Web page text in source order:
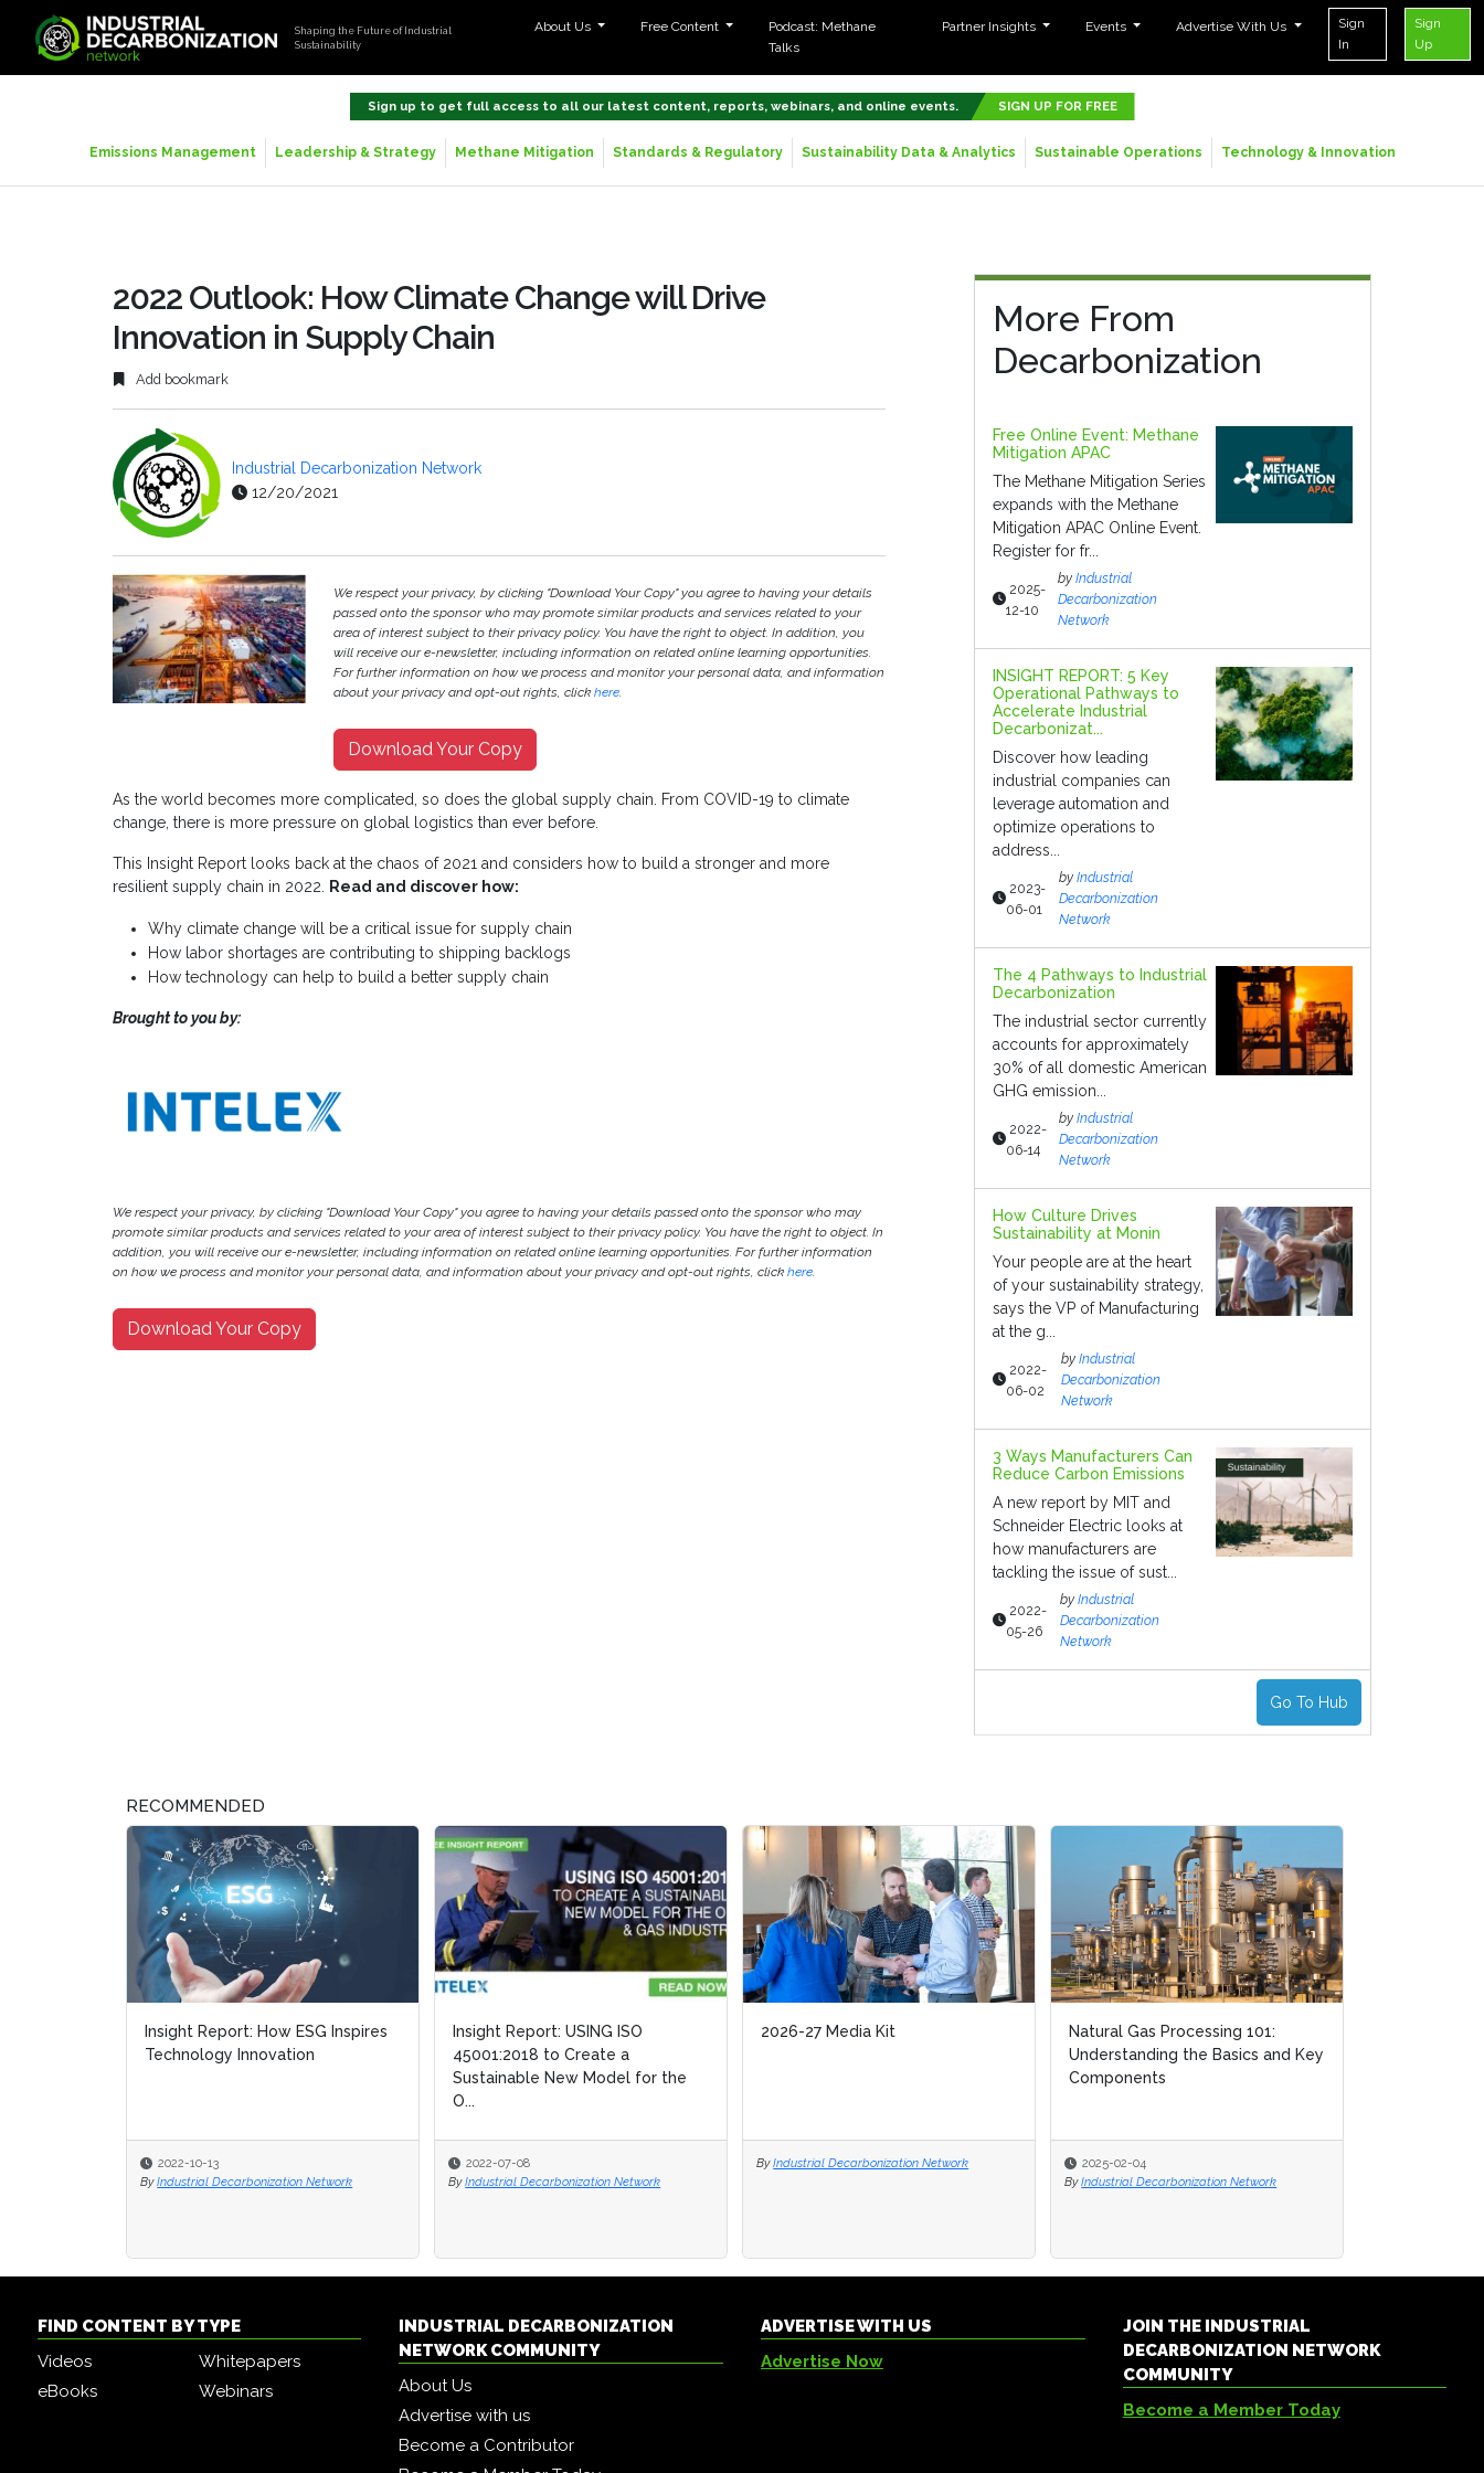
Shaping the Future of Industrial
Sustainability
About Us Free Content
Podcast: Methane
Talks
Partner Insights Events Advertise With Us
Sign
In
Sign
Up
Sign up to get full access to all our latest content, reports, webinars, and online events. SIGN UP FOR FREE
Emissions Management Leadership & Strategy Methane Mitigation Standards & Regulatory Sustainability Data & Analytics Sustainable Operations Technology & Innovation
2022 Outlook: How Climate Change will Drive
Innovation in Supply Chain
Add bookmark
Industrial Decarbonization Network
12/20/2021
We respect your privacy, by clicking "Download Your Copy" you agree to having your details
passed onto the sponsor who may promote similar products and services related to your
area of interest subject to their privacy policy. You have the right to object. In addition, you
will receive our e-newsletter, including information on related online learning opportunities.
For further information on how we process and monitor your personal data, and information
about your privacy and opt-out rights, click here.
Download Your Copy
As the world becomes more complicated, so does the global supply chain. From COVID-19 to climate
change, there is more pressure on global logistics than ever before.
This Insight Report looks back at the chaos of 2021 and considers how to build a stronger and more
resilient supply chain in 2022. Read and discover how:
Why climate change will be a critical issue for supply chain
How labor shortages are contributing to shipping backlogs
How technology can help to build a better supply chain
Brought to you by:
We respect your privacy, by clicking "Download Your Copy" you agree to having your details passed onto the sponsor who may
promote similar products and services related to your area of interest subject to their privacy policy. You have the right to object. In
addition, you will receive our e-newsletter, including information on related online learning opportunities. For further information
on how we process and monitor your personal data, and information about your privacy and opt-out rights, click here.
Download Your Copy
More From
Decarbonization
Free Online Event: Methane
Mitigation APAC
The Methane Mitigation Series
expands with the Methane
Mitigation APAC Online Event.
Register for fr...
2025-
12-10
by Industrial
Decarbonization
Network
INSIGHT REPORT: 5 Key
Operational Pathways to
Accelerate Industrial
Decarbonizat...
Discover how leading
industrial companies can
leverage automation and
optimize operations to
address...
2023-
06-01
byIndustrial
Decarbonization
Network
The 4 Pathways to Industrial
Decarbonization
The industrial sector currently
accounts for approximately
30% of all domestic American
GHG emission...
2022-
06-14
by Industrial
Decarbonization
Network
How Culture Drives
Sustainability at Monin
Your people are at the heart
of your sustainability strategy,
says the VP of Manufacturing
at the g...
2022-
06-02
by Industrial
Decarbonization
Network
3 Ways Manufacturers Can
Reduce Carbon Emissions
A new report by MIT and
Schneider Electric looks at
how manufacturers are
tackling the issue of sust...
2022-
05-26
by Industrial
Decarbonization
Network
Go To Hub
RECOMMENDED
Insight Report: How ESG Inspires
Technology Innovation
2022-10-13
By Industrial Decarbonization Network
Insight Report: USING ISO
45001:2018 to Create a
Sustainable New Model for the
O...
2022-07-08
By Industrial Decarbonization Network
2026-27 Media Kit
By Industrial Decarbonization Network
Natural Gas Processing 101:
Understanding the Basics and Key
Components
2025-02-04
By Industrial Decarbonization Network
Insight Report: USING ISO
45001:2018 to Create a
Sustainable New Model for the
O...
2022-07-08
By Industrial Decarbonization Network
2026-27 Media Kit
By Industrial Decarbonization Network
Natural Gas Processing 101:
Understanding the Basics and Key
Components
2025-02-04
By Industrial Decarbonization Network
FIND CONTENT BY TYPE
Videos
Whitepapers
eBooks
Webinars
INDUSTRIAL DECARBONIZATION
NETWORK COMMUNITY
About Us
Advertise with us
Become a Contributor
ADVERTISE WITH US
Advertise Now
JOIN THE INDUSTRIAL
DECARBONIZATION NETWORK
COMMUNITY
Become a Member Today